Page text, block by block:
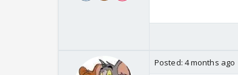
Posted: 4 months ago